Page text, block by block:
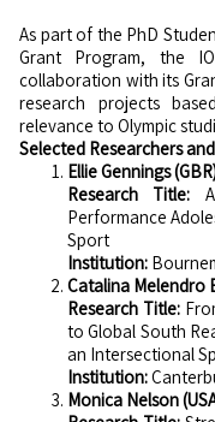
As part of the PhD Students and Early Career Academics Research
Grant Program, the
collaboration with its
research projects
relevance to Olympic
Selected Researchers
Ellie Gennings
Research Title:
Performance
Sport
Institution:
Catalina Melendro
Research Title:
to Global South
an Intersectional
Institution:
Monica Nelson